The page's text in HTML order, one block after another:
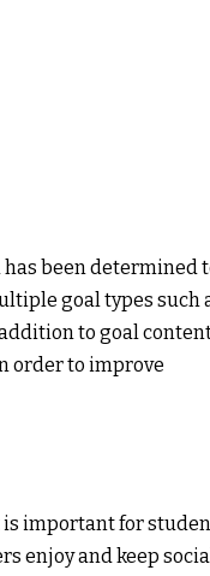
been determined
goal types such
to goal
order to improve
important for
enjoy and keep